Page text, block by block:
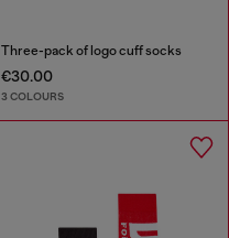
Three-pack of logo cuff socks
€30.00
3 COLOURS